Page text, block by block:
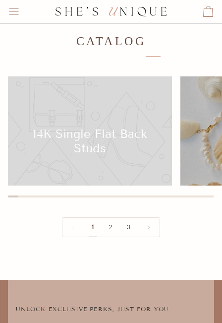
content
CATALOG
14K Single Flat Back
Studs
1 2 3
UNLOCK EXCLUSIVE PERKS, JUST FOR YOU